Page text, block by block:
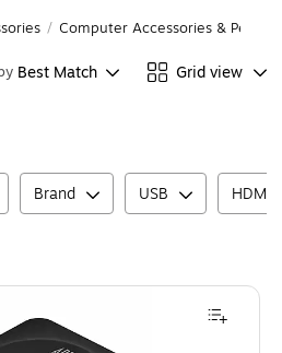
/ Computer Accessories &
Best Match Grid view
Brand USB HDMI